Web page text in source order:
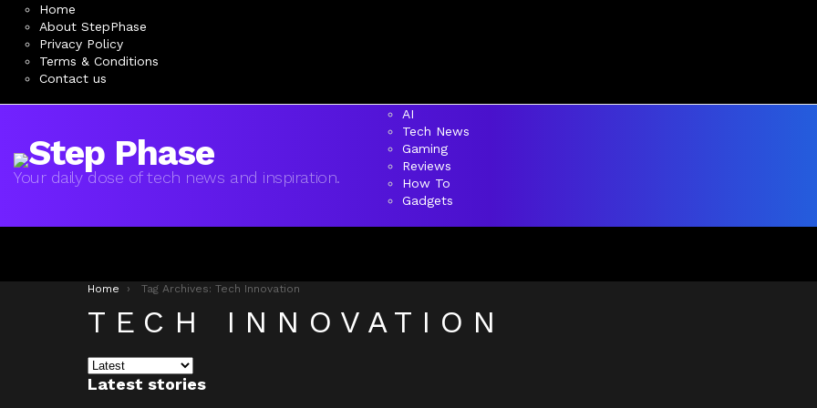
Home
About StepPhase
Privacy Policy
Terms & Conditions
Contact us
Your daily dose of tech news and inspiration.
AI
Tech News
Gaming
Reviews
How To
Gadgets
You are here:
Home Tag Archives: Tech Innovation
TECH INNOVATION
Latest stories